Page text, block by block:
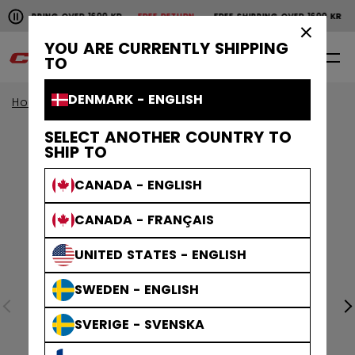
YOU ARE CURRENTLY SHIPPING
TO
DENMARK - ENGLISH
SELECT ANOTHER COUNTRY TO
SHIP TO
CANADA - ENGLISH
CANADA - FRANÇAIS
UNITED STATES - ENGLISH
SWEDEN - ENGLISH
SVERIGE - SVENSKA
Pause the horizontal scroll animation.
OVER 1600 KRFREE RETURN FREE SHIPPING OVER 1600 KR
Free shipping over 1600 kr
0 EN
Home Apparel Collections